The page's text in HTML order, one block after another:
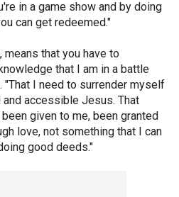
in a game show and by doing
can get redeemed."
means that you have to
that I am in a battle
"That I need to surrender myself
accessible Jesus. That
given to me, been granted
love, not something that I can
good deeds."